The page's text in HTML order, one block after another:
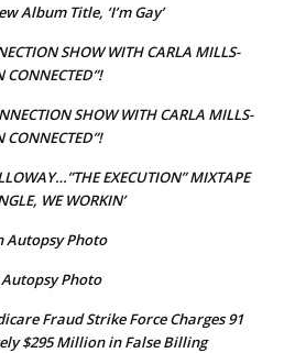
Album Title, ‘I’m Gay’
SHOW WITH CARLA MILLS-
CONNECTED”!
SHOW WITH CARLA MILLS-
CONNECTED”!
EXECUTION” MIXTAPE
WE WORKIN’
Autopsy Photo
Photo
Fraud Strike Force Charges 91
$295 Million in False Billing